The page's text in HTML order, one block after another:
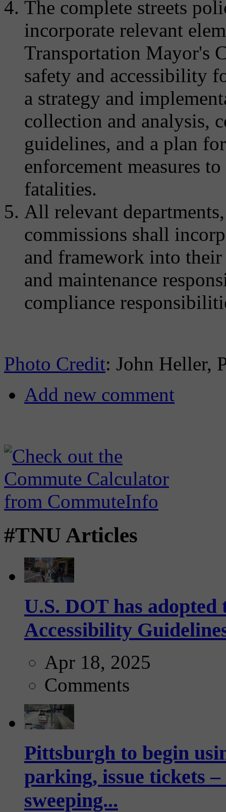
The complete streets
incorporate relevant
Transportation Mayor's
safety and accessibility
a strategy and
collection and analysis,
guidelines, and a plan
enforcement measures
fatalities.
All relevant
commissions shall
and framework into
and maintenance
compliance
Photo Credit: John Heller,
Add new comment
#TNU Articles
U.S. DOT has
Accessibility
Apr 18, 2025
Comments
Pittsburgh to begin
parking, issue tickets
sweeping...